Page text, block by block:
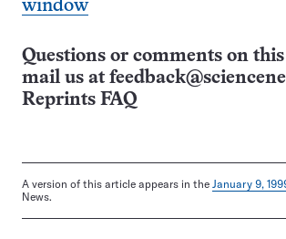
window
Questions or comments on
mail us at
Reprints FAQ
A version of this article appears in the January 9,
News.